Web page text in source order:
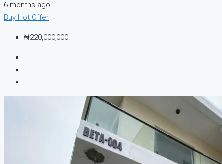
6 months ago
Buy Hot Offer
₦220,000,000